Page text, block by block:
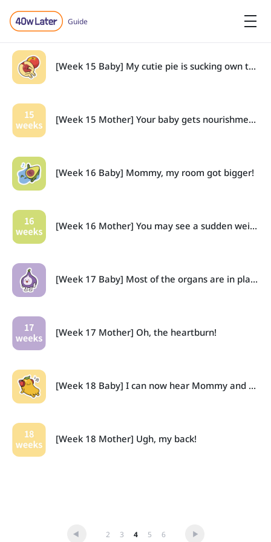
Guide
[Week 15 Baby] My cutie pie is sucking own thumbs!
[Week 15 Mother] Your baby gets nourishment from the placenta.
[Week 16 Baby] Mommy, my room got bigger!
[Week 16 Mother] You may see a sudden weight increase.
[Week 17 Baby] Most of the organs are in place now.
[Week 17 Mother] Oh, the heartburn!
[Week 18 Baby] I can now hear Mommy and Daddy!
[Week 18 Mother] Ugh, my back!
2 3 4 5 6